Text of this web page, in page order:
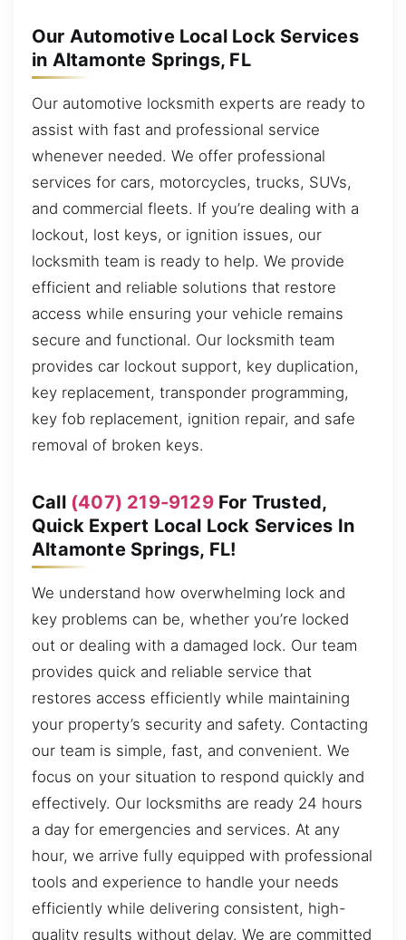
Our Automotive Local Lock Services
in Altamonte Springs, FL
Our automotive locksmith experts are ready to
assist with fast and professional service
whenever needed. We offer professional
services for cars, motorcycles, trucks, SUVs,
and commercial fleets. If you’re dealing with a
lockout, lost keys, or ignition issues, our
locksmith team is ready to help. We provide
efficient and reliable solutions that restore
access while ensuring your vehicle remains
secure and functional. Our locksmith team
provides car lockout support, key duplication,
key replacement, transponder programming,
key fob replacement, ignition repair, and safe
removal of broken keys.
Call (407) 219-9129For Trusted,
Quick Expert Local Lock Services In
Altamonte Springs, FL!
We understand how overwhelming lock and
key problems can be, whether you’re locked
out or dealing with a damaged lock. Our team
provides quick and reliable service that
restores access efficiently while maintaining
your property’s security and safety. Contacting
our team is simple, fast, and convenient. We
focus on your situation to respond quickly and
effectively. Our locksmiths are ready 24 hours
a day for emergencies and services. At any
hour, we arrive fully equipped with professional
tools and experience to handle your needs
efficiently while delivering consistent, high-
quality results without delay. We are committed